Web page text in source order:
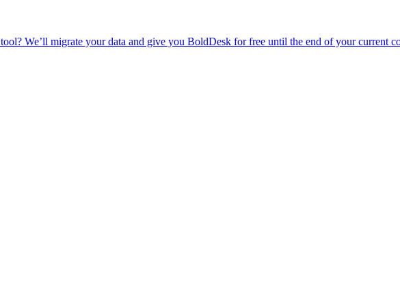
We’ll migrate your data and give you BoldDesk for free until the end of your current